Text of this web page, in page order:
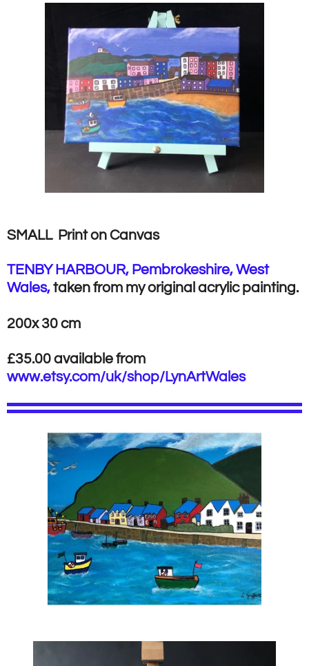
SMALL Print on Canvas
TENBY HARBOUR, Pembrokeshire, West
Wales,taken from my original acrylic painting.
200x 30 cm
£35.00 available from
www.etsy.com/uk/shop/LynArtWales